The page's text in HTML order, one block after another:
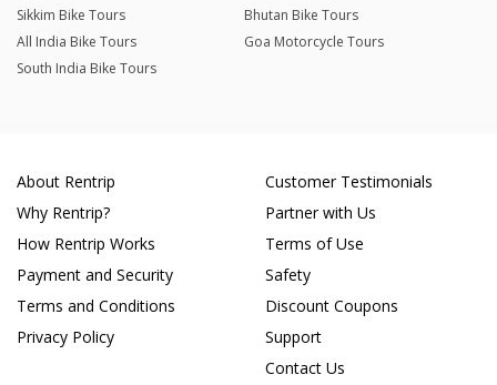
Sikkim Bike Tours
Bhutan Bike Tours
All India Bike Tours
Goa Motorcycle Tours
South India Bike Tours
About Rentrip
Why Rentrip?
How Rentrip Works
Payment and Security
Terms and Conditions
Privacy Policy
Customer Testimonials
Partner with Us
Terms of Use
Safety
Discount Coupons
Support
Contact Us